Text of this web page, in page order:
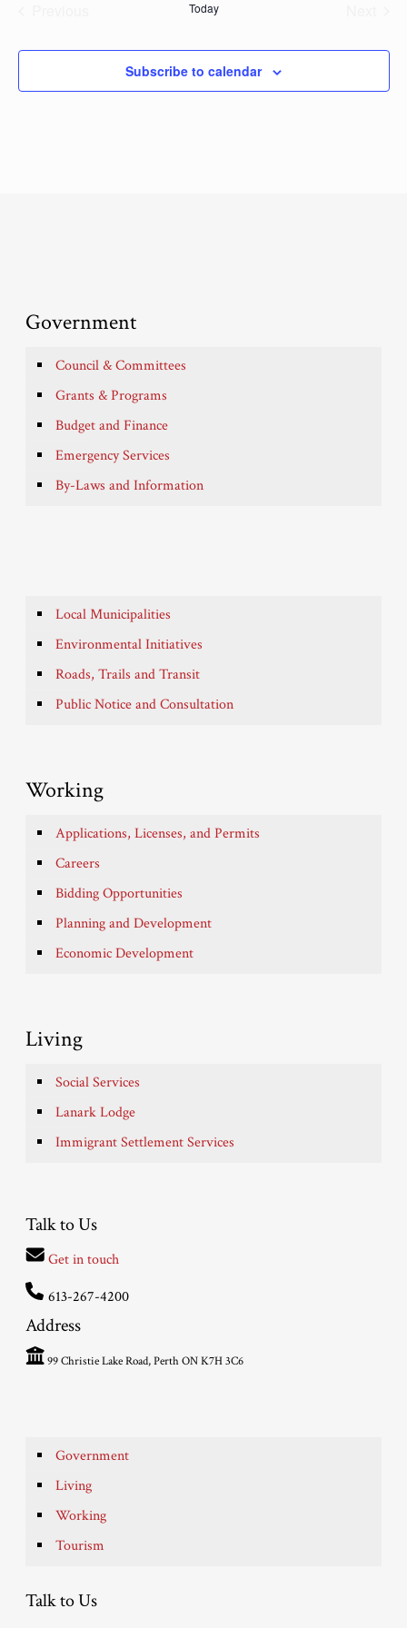
Today
Subscribe to calendar
Government
Council & Committees
Grants & Programs
Budget and Finance
Emergency Services
By-Laws and Information
Local Municipalities
Environmental Initiatives
Roads, Trails and Transit
Public Notice and Consultation
Working
Applications, Licenses, and Permits
Careers
Bidding Opportunities
Planning and Development
Economic Development
Living
Social Services
Lanark Lodge
Immigrant Settlement Services
Talk to Us
Get in touch
613-267-4200
Address
99 Christie Lake Road, Perth ON K7H 3C6
Government
Living
Working
Tourism
Talk to Us